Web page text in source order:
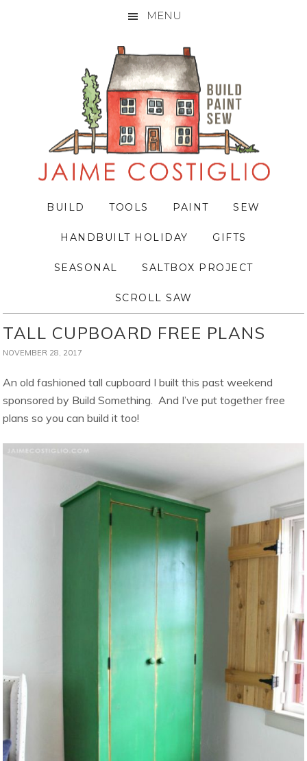
MENU
BUILD TOOLS PAINT SEW
HANDBUILT HOLIDAY GIFTS
SEASONAL SALTBOX PROJECT
SCROLL SAW
TALL CUPBOARD FREE PLANS
NOVEMBER 28, 2017
An old fashioned tall cupboard I built this past weekend
sponsored by Build Something. And I’ve put together free
plans so you can build it too!